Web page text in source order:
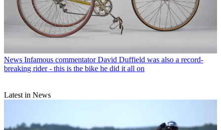
News Infamous commentator David Duffield was also a record-
breaking rider - this is the bike he did it all on
Latest in News